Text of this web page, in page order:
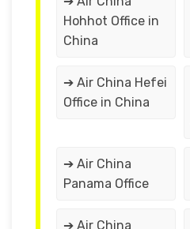
Hohhot Office in
China
➔ Air China Hefei
Office in China
➔ Air China
Panama Office
➔ Air China